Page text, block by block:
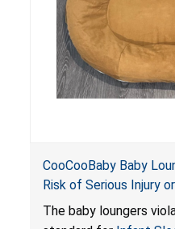
CooCooBaby Baby
Risk of Serious Injury
and Fall Hazards;
for Infant Sleep
The baby loungers